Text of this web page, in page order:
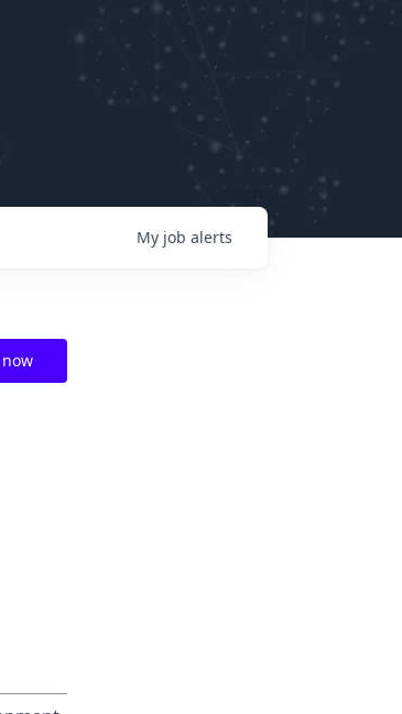
My job alerts